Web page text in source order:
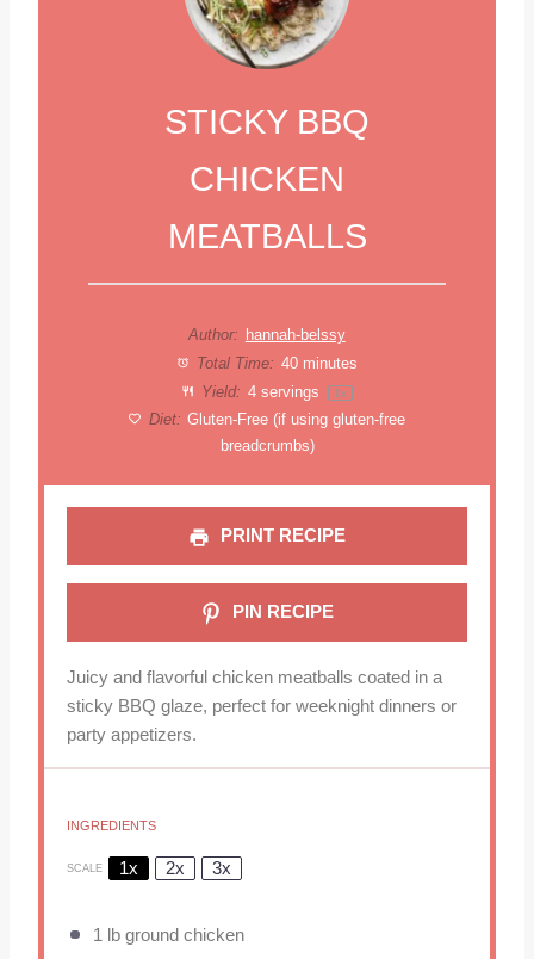
STICKY BBQ
CHICKEN
MEATBALLS
Author: hannah-belssy
Total Time: 40 minutes
Yield: 4servings 1x
Diet: Gluten-Free (if using gluten-free
breadcrumbs)
PRINT RECIPE
PIN RECIPE
Juicy and flavorful chicken meatballs coated in a
sticky BBQ glaze, perfect for weeknight dinners or
party appetizers.
INGREDIENTS
SCALE 1x 2x 3x
1
lb ground chicken